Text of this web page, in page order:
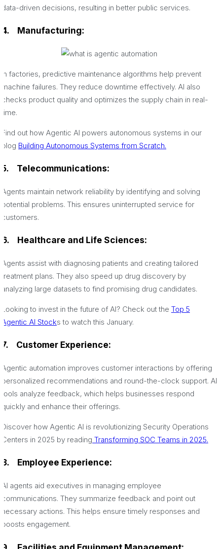
data-driven decisions, resulting in better public services.
4. Manufacturing:
In factories, predictive maintenance algorithms help prevent
machine failures. They reduce downtime effectively. AI also
checks product quality and optimizes the supply chain in real-
time.
Find out how Agentic AI powers autonomous systems in our
blog Building Autonomous Systems from Scratch.
5. Telecommunications:
Agents maintain network reliability by identifying and solving
potential problems. This ensures uninterrupted service for
customers.
6. Healthcare and Life Sciences:
Agents assist with diagnosing patients and creating tailored
treatment plans. They also speed up drug discovery by
analyzing large datasets to find promising drug candidates.
Looking to invest in the future of AI? Check out the Top 5
Agentic AI Stocks to watch this January.
7. Customer Experience:
Agentic automation improves customer interactions by offering
personalized recommendations and round-the-clock support. AI
tools analyze feedback, which helps businesses respond
quickly and enhance their offerings.
Discover how Agentic AI is revolutionizing Security Operations
Centers in 2025 by reading Transforming SOC Teams in 2025.
8. Employee Experience:
AI agents aid executives in managing employee
communications. They summarize feedback and point out
necessary actions. This helps ensure timely responses and
boosts engagement.